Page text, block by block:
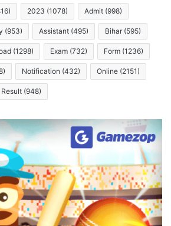
2023 (1078) Admit (998)
(953) Assistant (495) Bihar (595)
(1298) Exam (732) Form (1236)
Notification (432) Online (2151)
Result (948)